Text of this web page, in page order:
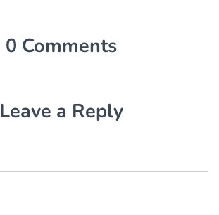
0 Comments
Leave a Reply